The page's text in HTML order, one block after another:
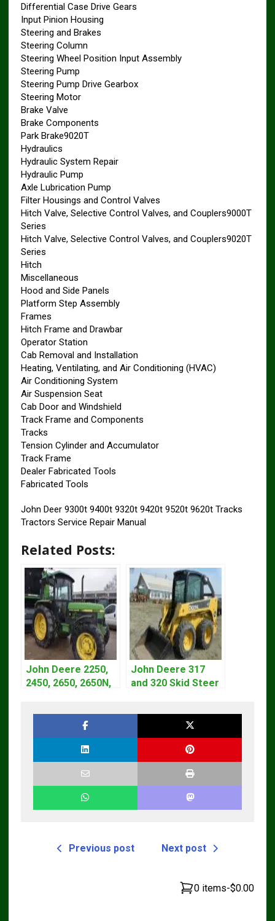
Differential Case Drive Gears
Input Pinion Housing
Steering and Brakes
Steering Column
Steering Wheel Position Input Assembly
Steering Pump
Steering Pump Drive Gearbox
Steering Motor
Brake Valve
Brake Components
Park Brake9020T
Hydraulics
Hydraulic System Repair
Hydraulic Pump
Axle Lubrication Pump
Filter Housings and Control Valves
Hitch Valve, Selective Control Valves, and Couplers9000T
Series
Hitch Valve, Selective Control Valves, and Couplers9020T
Series
Hitch
Miscellaneous
Hood and Side Panels
Platform Step Assembly
Frames
Hitch Frame and Drawbar
Operator Station
Cab Removal and Installation
Heating, Ventilating, and Air Conditioning (HVAC)
Air Conditioning System
Air Suspension Seat
Cab Door and Windshield
Track Frame and Components
Tracks
Tension Cylinder and Accumulator
Track Frame
Dealer Fabricated Tools
Fabricated Tools
John Deer 9300t 9400t 9320t 9420t 9520t 9620t Tracks
Tractors Service Repair Manual
Related Posts:
John Deere 2250,
2450, 2650, 2650N,
John Deere 317
and 320 Skid Steer
Previous post Next post
0 items-$0.00